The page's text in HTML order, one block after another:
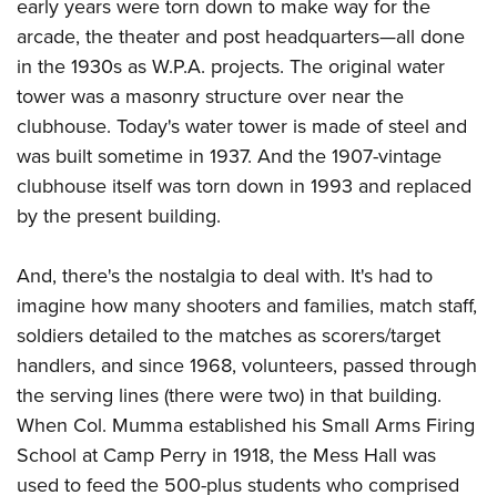
early years were torn down to make way for the
arcade, the theater and post headquarters—all done
in the 1930s as W.P.A. projects. The original water
tower was a masonry structure over near the
clubhouse. Today's water tower is made of steel and
was built sometime in 1937. And the 1907-vintage
clubhouse itself was torn down in 1993 and replaced
by the present building.
And, there's the nostalgia to deal with. It's had to
imagine how many shooters and families, match staff,
soldiers detailed to the matches as scorers/target
handlers, and since 1968, volunteers, passed through
the serving lines (there were two) in that building.
When Col. Mumma established his Small Arms Firing
School at Camp Perry in 1918, the Mess Hall was
used to feed the 500-plus students who comprised